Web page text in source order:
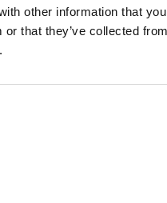
other information that
or that they’ve collected
Immunology, National
Origins of
belong to the